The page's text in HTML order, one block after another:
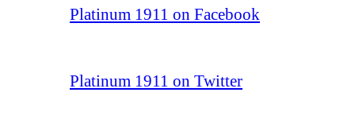
Platinum 1911 on Facebook
Platinum 1911 on Twitter